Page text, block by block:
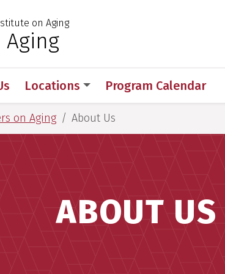
Medical Sciences
on Aging
Aging
Locations Program Calendar
on Aging About Us
ABOUT US